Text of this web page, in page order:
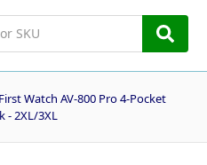
First Watch AV-800 Pro 4-Pocket
- 2XL/3XL